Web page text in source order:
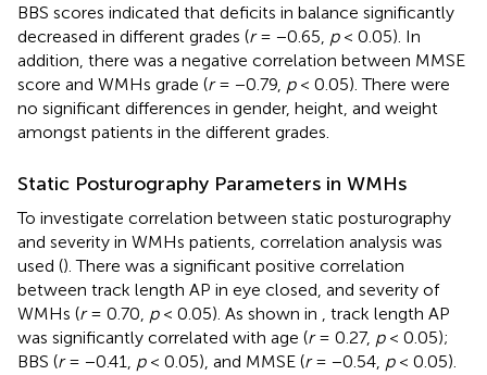
BBS scores indicated that deficits in balance significantly
decreased in different grades (r= −0.65, p< 0.05). In
addition, there was a negative correlation between MMSE
score and WMHs grade (r= −0.79, p< 0.05). There were
no significant differences in gender, height, and weight
amongst patients in the different grades.
Static Posturography Parameters in WMHs
To investigate correlation between static posturography
and severity in WMHs patients, correlation analysis was
used (). There was a significant positive correlation
between track length AP in eye closed, and severity of
WMHs (r= 0.70, p< 0.05). As shown in
, track length AP
was significantly correlated with age (r= 0.27, p< 0.05);
BBS (r= −0.41, p< 0.05), and MMSE (r= −0.54, p< 0.05).